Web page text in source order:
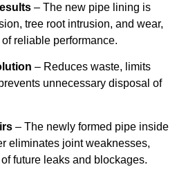
– The new pipe lining is
tree root intrusion, and wear,
reliable performance.
– Reduces waste, limits
unnecessary disposal of
– The newly formed pipe inside
eliminates joint weaknesses,
future leaks and blockages.